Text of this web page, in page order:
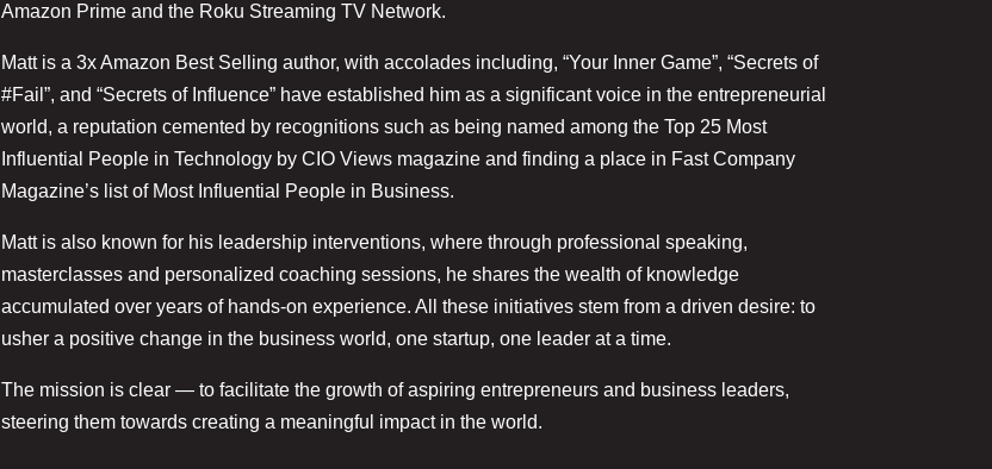
Amazon Prime and the Roku Streaming TV Network.
Matt is a 3x Amazon Best Selling author, with accolades including, “Your Inner Game”, “Secrets of
#Fail”, and “Secrets of Influence” have established him as a significant voice in the entrepreneurial
world, a reputation cemented by recognitions such as being named among the Top 25 Most
Influential People in Technology by CIO Views magazine and finding a place in Fast Company
Magazine’s list of Most Influential People in Business.
Matt is also known for his leadership interventions, where through professional speaking,
masterclasses and personalized coaching sessions, he shares the wealth of knowledge
accumulated over years of hands-on experience. All these initiatives stem from a driven desire: to
usher a positive change in the business world, one startup, one leader at a time.
The mission is clear — to facilitate the growth of aspiring entrepreneurs and business leaders,
steering them towards creating a meaningful impact in the world.